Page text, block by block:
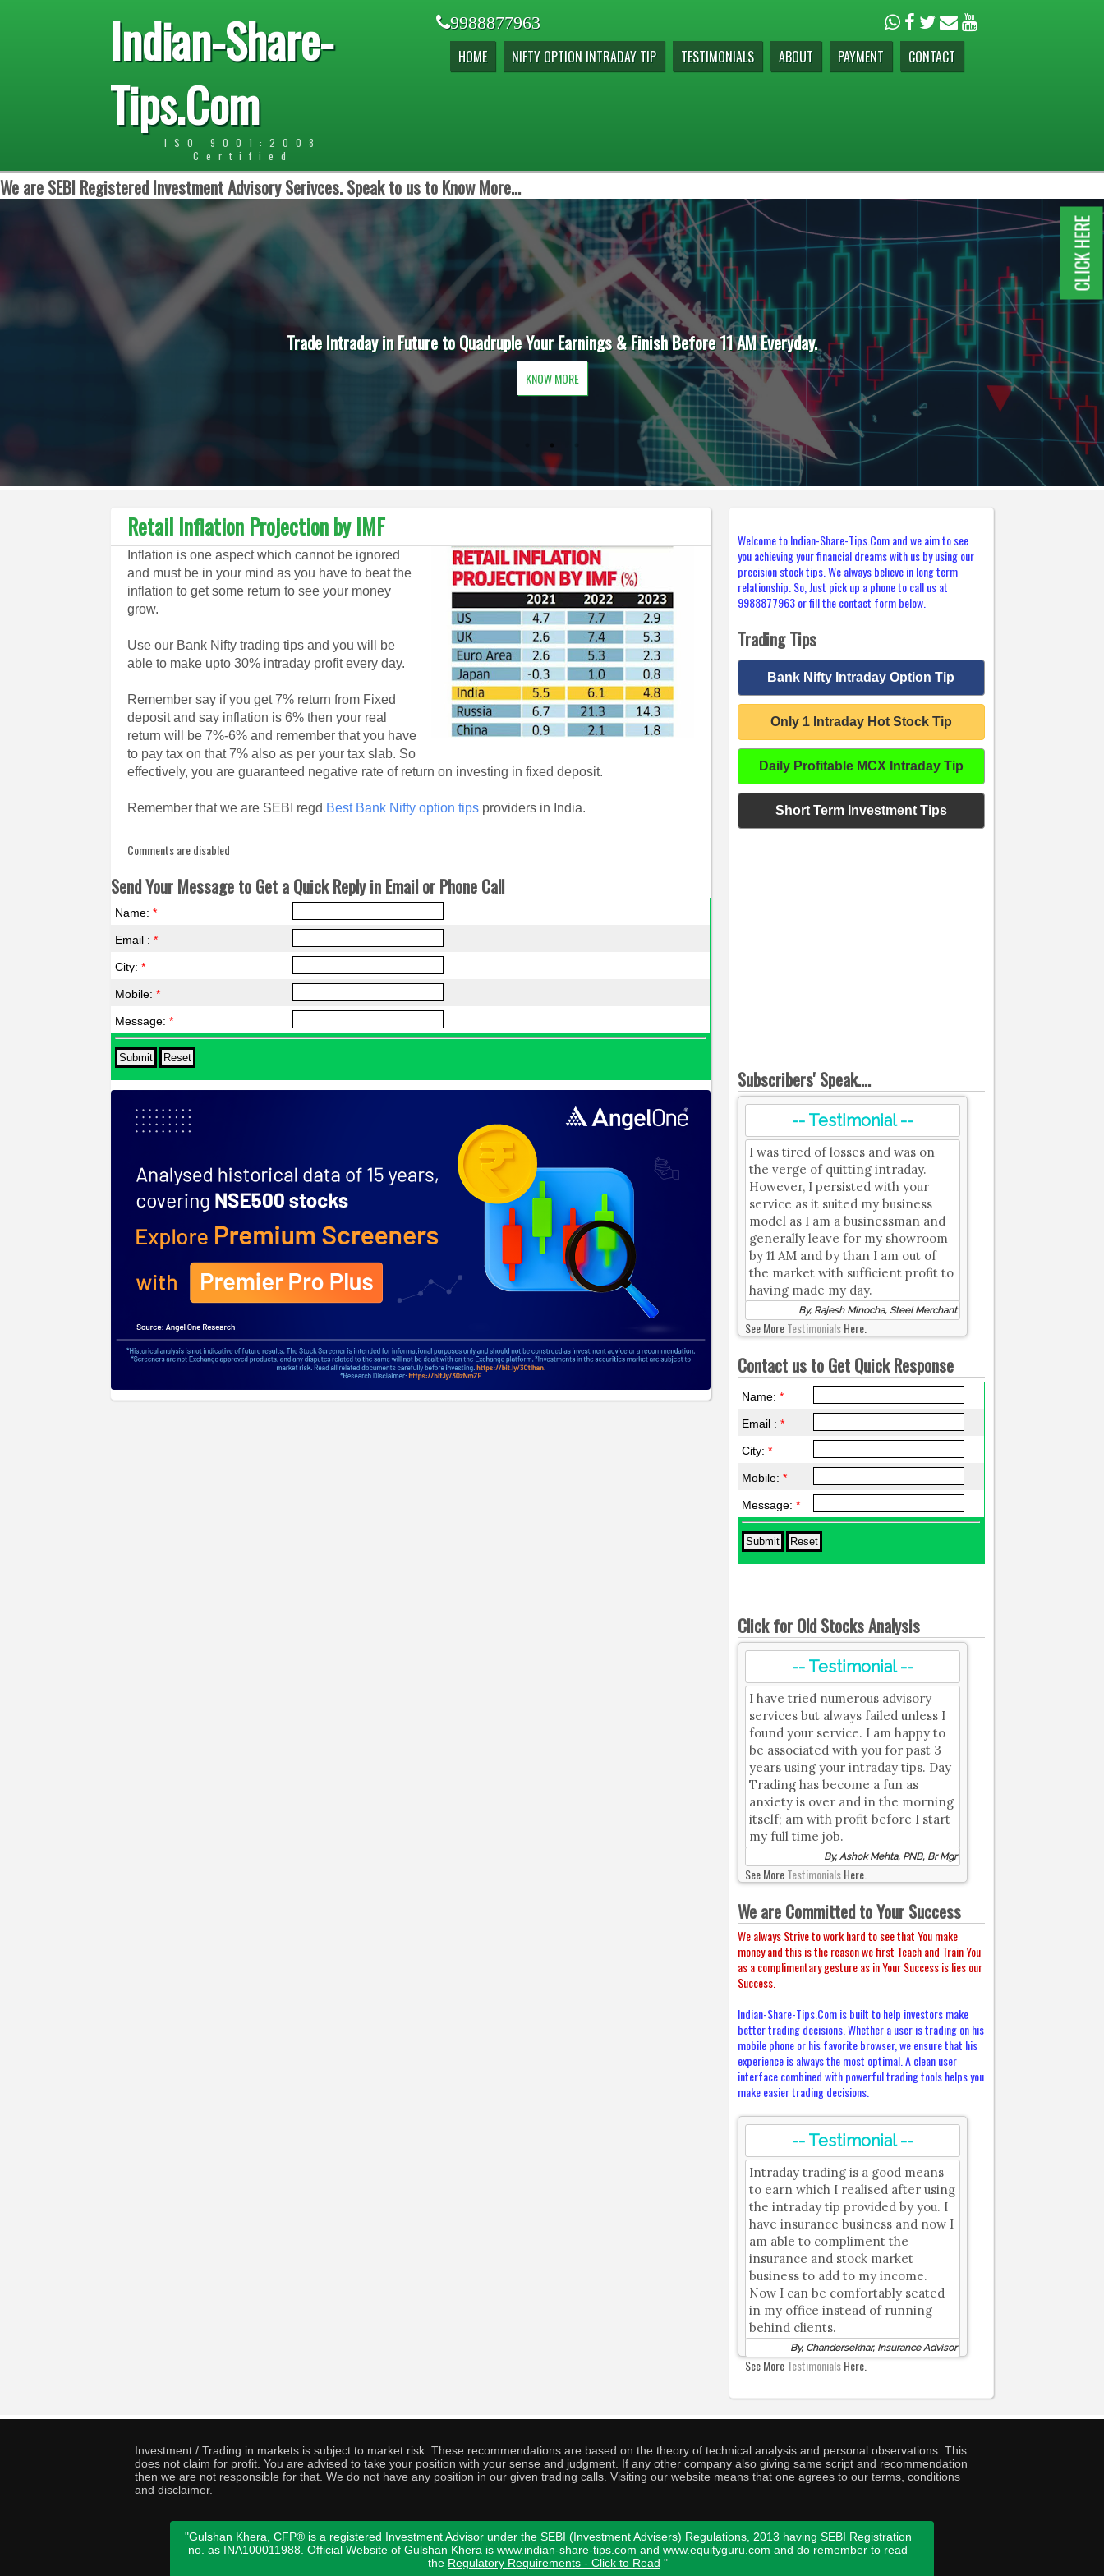
Indian-Share-
Tips.Com
ISO 9001:2008
Certified
9988877963
HOME NIFTY OPTION INTRADAY TIP TESTIMONIALS ABOUT PAYMENT CONTACT
We are SEBI Registered Investment Advisory Serivces. Speak to us to Know More...
Trade Intraday in Future to Quadruple Your Earnings & Finish Before 11 AM Everyday.
KNOW MORE
Retail Inflation Projection by IMF
Inflation is one aspect which cannot be ignored
and must be in your mind as you have to beat the
inflation to get some return to see your money
grow.
Use our Bank Nifty trading tips and you will be
able to make upto 30% intraday profit every day.
Remember say if you get 7% return from Fixed
deposit and say inflation is 6% then your real
return will be 7%-6% and remember that you have
to pay tax on that 7% also as per your tax slab. So
effectively, you are guaranteed negative rate of return on investing in fixed deposit.
Remember that we are SEBI regd Best Bank Nifty option tips providers in India.
Comments are disabled
Send Your Message to Get a Quick Reply in Email or Phone Call
Name:*
Email :*
City:*
Mobile:*
Message:*
Welcome to Indian-Share-Tips.Com and we aim to see
you achieving your financial dreams with us by using our
precision stock tips. We always believe in long term
relationship. So, Just pick up a phone to call us at
9988877963 or fill the contact form below.
Trading Tips
Bank Nifty Intraday Option Tip
Only 1 Intraday Hot Stock Tip
Daily Profitable MCX Intraday Tip
Short Term Investment Tips
Subscribers' Speak....
-- Testimonial --
I was tired of losses and was on
the verge of quitting intraday.
However, I persisted with your
service as it suited my business
model as I am a businessman and
generally leave for my showroom
by 11 AM and by than I am out of
the market with sufficient profit to
having made my day.
By, Rajesh Minocha, Steel Merchant
See MoreTestimonialsHere.
Contact us to Get Quick Response
Name:*
Email :*
City:*
Mobile:*
Message:*
Click for Old Stocks Analysis
-- Testimonial --
I have tried numerous advisory
services but always failed unless I
found your service. I am happy to
be associated with you for past 3
years using your intraday tips. Day
Trading has become a fun as
anxiety is over and in the morning
itself; am with profit before I start
my full time job.
By, Ashok Mehta, PNB, Br Mgr
See MoreTestimonialsHere.
We are Committed to Your Success
We always Strive to work hard to see that You make
money and this is the reason we first Teach and Train You
as a complimentary gesture as in Your Success is lies our
Success.
Indian-Share-Tips.Com is built to help investors make
better trading decisions. Whether a user is trading on his
mobile phone or his favorite browser, we ensure that his
experience is always the most optimal. A clean user
interface combined with powerful trading tools helps you
make easier trading decisions.
-- Testimonial --
Intraday trading is a good means
to earn which I realised after using
the intraday tip provided by you. I
have insurance business and now I
am able to compliment the
insurance and stock market
business to add to my income.
Now I can be comfortably seated
in my office instead of running
behind clients.
By, Chandersekhar, Insurance Advisor
See MoreTestimonialsHere.
Investment / Trading in markets is subject to market risk. These recommendations are based on the theory of technical analysis and personal observations. This
does not claim for profit. You are advised to take your position with your sense and judgment. If any other company also giving same script and recommendation
then we are not responsible for that. We do not have any position in our given trading calls. Visiting our website means that one agrees to our terms, conditions
and disclaimer.
"Gulshan Khera, CFP® is a registered Investment Advisor under the SEBI (Investment Advisers) Regulations, 2013 having SEBI Registration
no. as INA100011988. Official Website of Gulshan Khera is www.indian-share-tips.com and www.equityguru.com and do remember to read
the Regulatory Requirements - Click to Read "
CLICK HERE